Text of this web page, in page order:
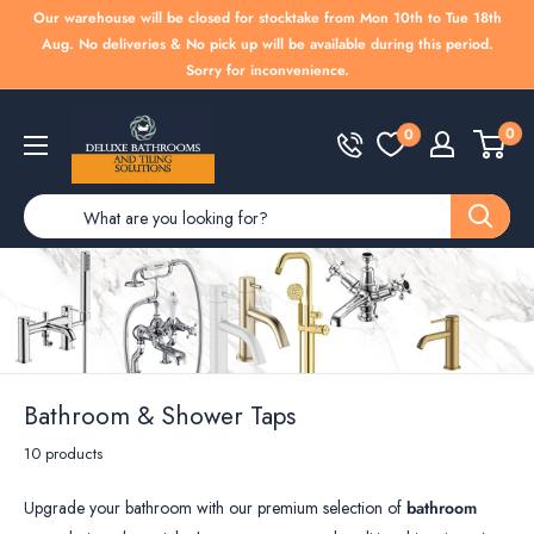
Our warehouse will be closed for stocktake from Mon 10th to Tue 18th
Aug. No deliveries & No pick up will be available during this period.
Sorry for inconvenience.
Bathrooms
0 0
Bathroom & Shower Taps
10 products
Upgrade your bathroom with our premium selection of bathroom